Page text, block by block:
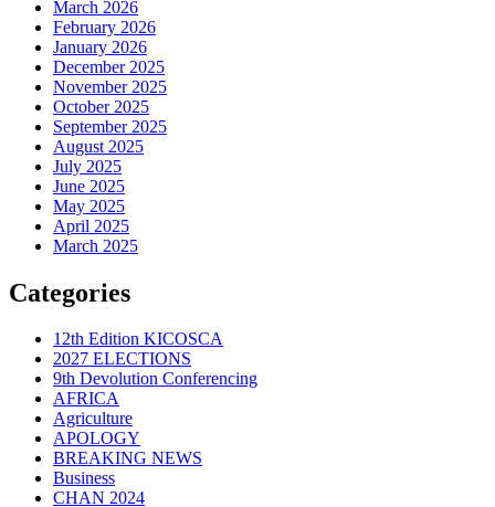
March 2026
February 2026
January 2026
December 2025
November 2025
October 2025
September 2025
August 2025
July 2025
June 2025
May 2025
April 2025
March 2025
Categories
12th Edition KICOSCA
2027 ELECTIONS
9th Devolution Conferencing
AFRICA
Agriculture
APOLOGY
BREAKING NEWS
Business
CHAN 2024